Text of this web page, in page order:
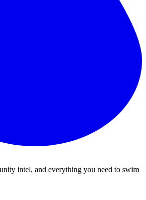
intel, and everything you need to swim